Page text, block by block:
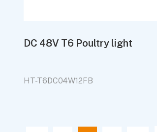
DC 48V T6 Poultry light
HT-T6DC04W12FB